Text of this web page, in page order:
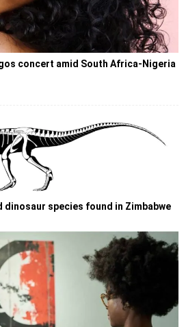
concert amid South Africa-Nigeria
dinosaur species found in Zimbabwe